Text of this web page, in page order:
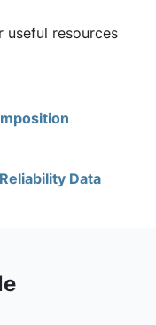
useful resources
Reliability Data